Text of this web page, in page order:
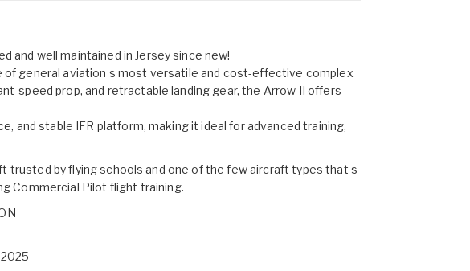
and well maintained in Jersey since new!
of general aviation s most versatile and cost-effective complex
speed prop, and retractable landing gear, the Arrow II offers
and stable IFR platform, making it ideal for advanced training,
trusted by flying schools and one of the few aircraft types that s
Commercial Pilot flight training.